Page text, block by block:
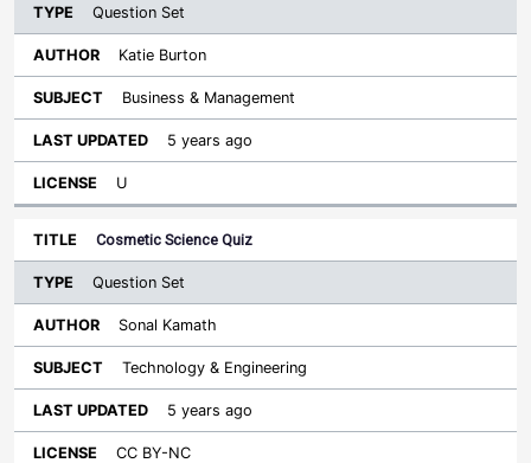
Question Set
Katie Burton
Business & Management
5 years ago
U
Cosmetic Science Quiz
Question Set
Sonal Kamath
Technology & Engineering
5 years ago
CC BY-NC